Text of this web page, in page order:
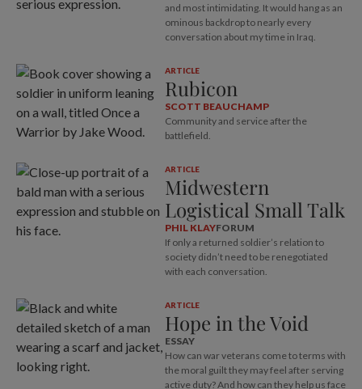
and most intimidating. It would hang as an
ominous backdrop to nearly every
conversation about my time in Iraq.
ARTICLE
Rubicon
SCOTT BEAUCHAMP
Community and service after the
battlefield.
ARTICLE
Midwestern
Logistical Small Talk
PHIL KLAYFORUM
If only a returned soldier’s relation to
society didn’t need to be renegotiated
with each conversation.
ARTICLE
Hope in the Void
ESSAY
How can war veterans come to terms with
the moral guilt they may feel after serving
active duty? And how can they help us face